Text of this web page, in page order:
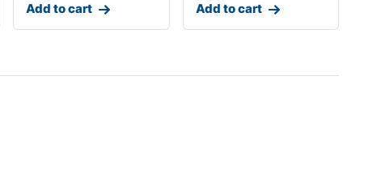
Add to cart Add to cart